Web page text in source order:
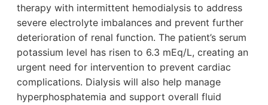
therapy with intermittent hemodialysis to address
severe electrolyte imbalances and prevent further
deterioration of renal function. The patient’s serum
potassium level has risen to 6.3 mEq/L, creating an
urgent need for intervention to prevent cardiac
complications. Dialysis will also help manage
hyperphosphatemia and support overall fluid